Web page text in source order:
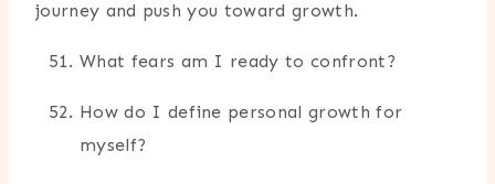
journey and push you toward growth.
What fears am I ready to confront?
How do I define personal growth for
myself?